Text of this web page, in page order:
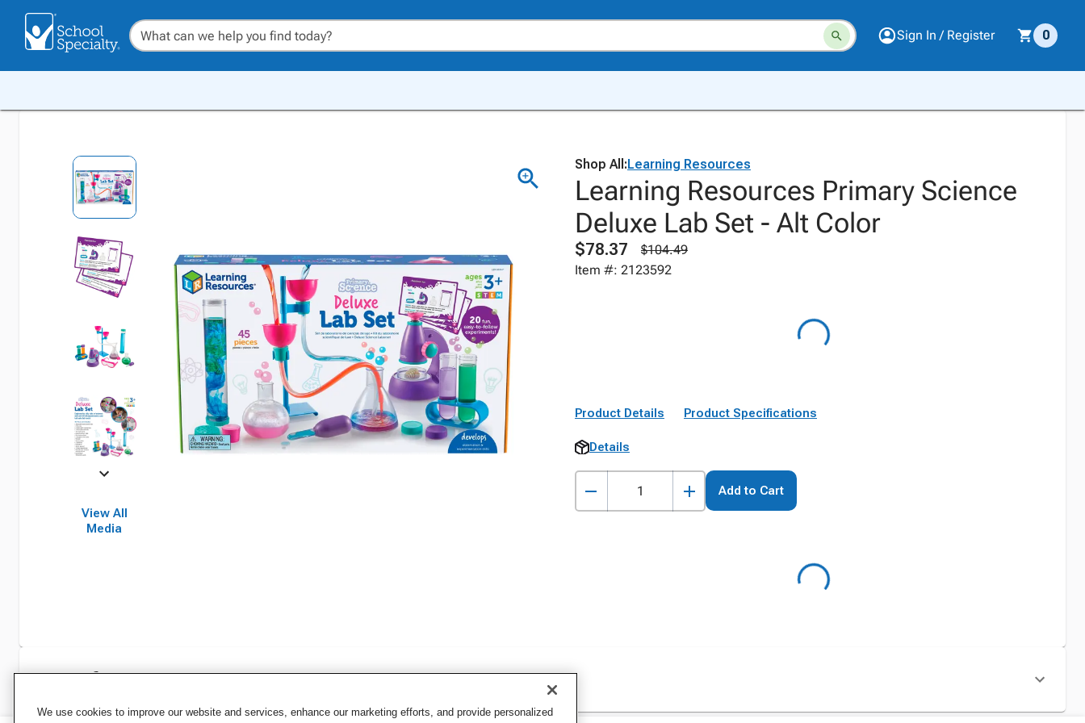
Sign In / Register 0
View All
Media
Shop All:Learning Resources
Learning Resources Primary Science
Deluxe Lab Set - Alt Color
$78.37
$104.49
Item #: 2123592
Product Details Product Specifications
Details
Add to Cart
Specifications
We use cookies to improve our website and services, enhance our marketing efforts, and provide personalized